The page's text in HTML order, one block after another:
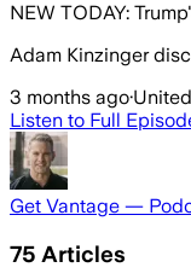
NEW TODAY:
Adam Kinzinger
3 months ago·
Listen to Full
Get Vantage —
75 Articles